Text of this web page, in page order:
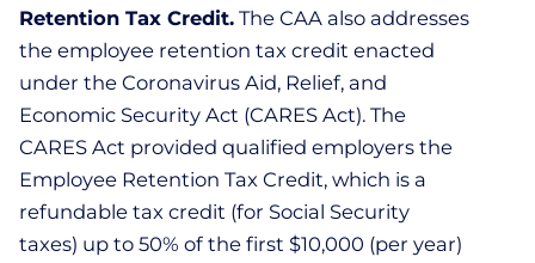
Retention Tax Credit. The CAA also addresses
the employee retention tax credit enacted
under the Coronavirus Aid, Relief, and
Economic Security Act (CARES Act). The
CARES Act provided qualified employers the
Employee Retention Tax Credit, which is a
refundable tax credit (for Social Security
taxes) up to 50% of the first $10,000 (per year)